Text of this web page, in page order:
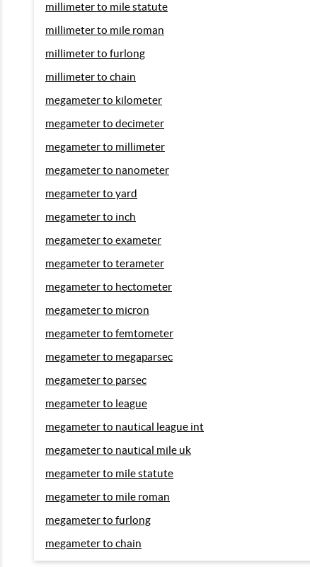
millimeter to mile statute
millimeter to mile roman
millimeter to furlong
millimeter to chain
megameter to kilometer
megameter to decimeter
megameter to millimeter
megameter to nanometer
megameter to yard
megameter to inch
megameter to exameter
megameter to terameter
megameter to hectometer
megameter to micron
megameter to femtometer
megameter to megaparsec
megameter to parsec
megameter to league
megameter to nautical league int
megameter to nautical mile uk
megameter to mile statute
megameter to mile roman
megameter to furlong
megameter to chain